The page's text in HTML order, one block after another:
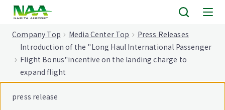
Company Top Media Center Top
Press Releases
Introduction of the "Long Haul International Passenger
Flight Bonus"incentive on the landing charge to
expand flight
press release